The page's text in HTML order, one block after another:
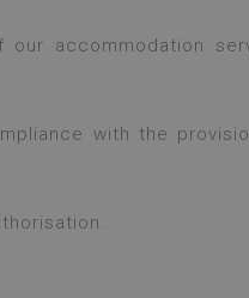
accommodation
with the